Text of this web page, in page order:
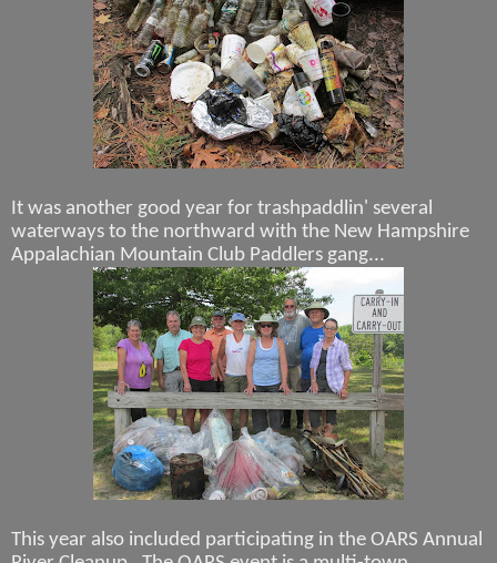
It was another good year for trashpaddlin' several
waterways to the northward with the New Hampshire
Appalachian Mountain Club Paddlers gang...
This year also included participating in the OARS Annual